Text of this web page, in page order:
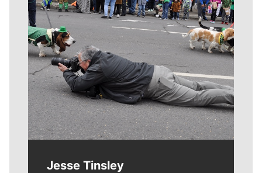
Jesse Tinsley